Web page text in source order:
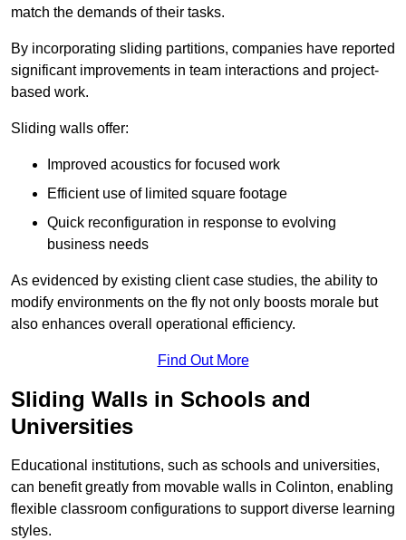
match the demands of their tasks.
By incorporating sliding partitions, companies have reported
significant improvements in team interactions and project-
based work.
Sliding walls offer:
Improved acoustics for focused work
Efficient use of limited square footage
Quick reconfiguration in response to evolving
business needs
As evidenced by existing client case studies, the ability to
modify environments on the fly not only boosts morale but
also enhances overall operational efficiency.
Find Out More
Sliding Walls in Schools and
Universities
Educational institutions, such as schools and universities,
can benefit greatly from movable walls in Colinton, enabling
flexible classroom configurations to support diverse learning
styles.